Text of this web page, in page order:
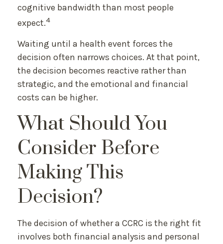
cognitive bandwidth than most people
expect.4
Waiting until a health event forces the
decision often narrows choices. At that point,
the decision becomes reactive rather than
strategic, and the emotional and financial
costs can be higher.
What Should You
Consider Before
Making This
Decision?
The decision of whether a CCRC is the right fit
involves both financial analysis and personal